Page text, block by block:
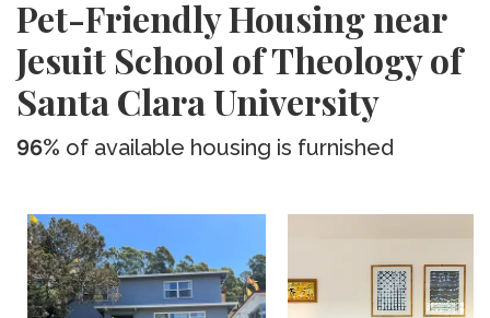
Pet-Friendly Housing near
Jesuit School of Theology of
Santa Clara University
96% of available housing is furnished